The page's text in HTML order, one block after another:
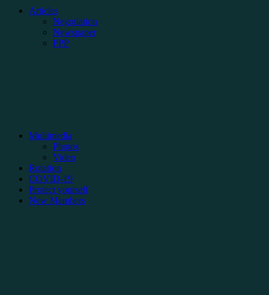
Articles
Negotiation
Newspaper
PPP
Multimedia
Photos
Video
Rotation
COVID-19
Protect yourself
New Members